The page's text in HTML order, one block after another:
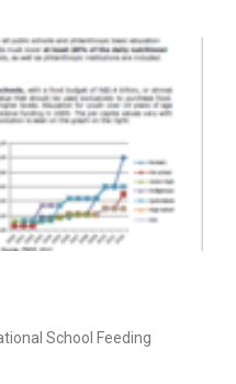
School Feeding